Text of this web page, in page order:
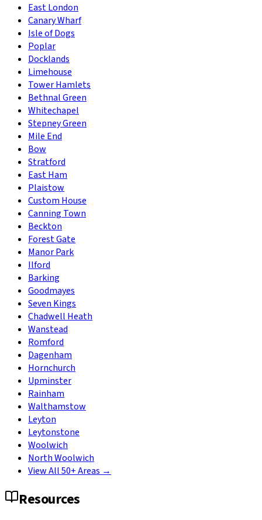
East London
Canary Wharf
Isle of Dogs
Poplar
Docklands
Limehouse
Tower Hamlets
Bethnal Green
Whitechapel
Stepney Green
Mile End
Bow
Stratford
East Ham
Plaistow
Custom House
Canning Town
Beckton
Forest Gate
Manor Park
Ilford
Barking
Goodmayes
Seven Kings
Chadwell Heath
Wanstead
Romford
Dagenham
Hornchurch
Upminster
Rainham
Walthamstow
Leyton
Leytonstone
Woolwich
North Woolwich
View All 50+ Areas →
Resources